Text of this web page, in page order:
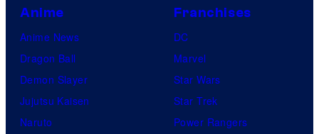
Anime
Anime News
Dragon Ball
Demon Slayer
Jujutsu Kaisen
Naruto
Franchises
DC
Marvel
Star Wars
Star Trek
Power Rangers